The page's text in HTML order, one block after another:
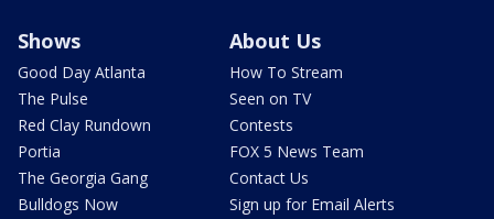
Shows
Good Day Atlanta
The Pulse
Red Clay Rundown
Portia
The Georgia Gang
Bulldogs Now
About Us
How To Stream
Seen on TV
Contests
FOX 5 News Team
Contact Us
Sign up for Email Alerts